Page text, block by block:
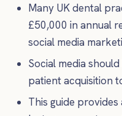
Many UK dental
£50,000 in annual
social media
Social media
patient acquisition
This guide